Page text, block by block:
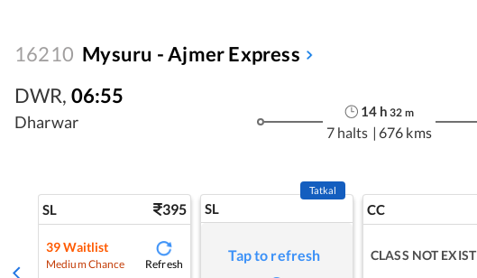
16210 Mysuru - Ajmer Express
DWR, 06:55
Dharwar
14h 32 m
7 halts | 676 kms
SL 395
39 Waitlist
Medium Chance Refresh
SL
Tatkal
Tap to refresh
CC
CLASS NOT EXIST